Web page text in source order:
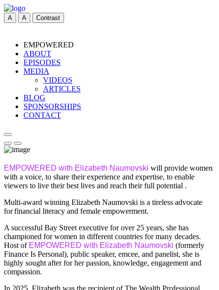
A A Contrast
EMPOWERED
ABOUT
EPISODES
MEDIA
VIDEOS
ARTICLES
BLOG
SPONSORSHIPS
CONTACT
EMPOWERED with Elizabeth Naumovski will provide women
with a voice, to share their experience and expertise, to enable
viewers to live their best lives and reach their full potential .
Multi-award winning Elizabeth Naumovski is a tireless advocate
for financial literacy and female empowerment.
A successful Bay Street executive for over 25 years, she has
championed for women in different countries for many decades.
Host of EMPOWERED with Elizabeth Naumovski (formerly
Finance Is Personal), public speaker, emcee, and panelist, she is
highly sought after for her passion, knowledge, engagement and
compassion.
In 2025, Elizabeth was the recipient of The Wealth Professional